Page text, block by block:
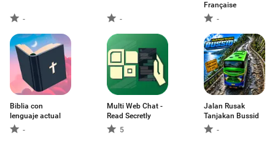
- -
Française
-
Biblia con
lenguaje actual
-
Multi Web Chat -
Read Secretly
5
Jalan Rusak
Tanjakan Bussid
-